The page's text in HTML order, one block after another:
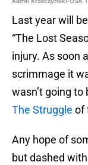
Last year will
“The Lost
injury. As soon
scrimmage it
wasn’t going
The Struggle of
Any hope of
but dashed